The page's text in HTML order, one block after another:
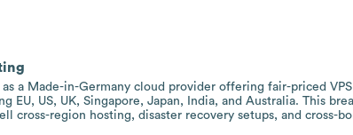
a Made-in-Germany cloud provider offering fair-priced VPS
EU, US, UK, Singapore, Japan, India, and Australia. This
cross-region hosting, disaster recovery setups, and cross-